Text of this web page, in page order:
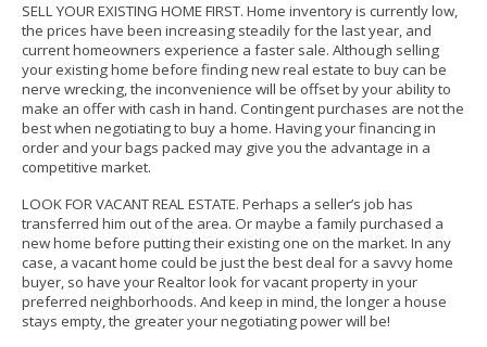
SELL YOUR EXISTING HOME FIRST. Home inventory is currently low,
the prices have been increasing steadily for the last year, and
current homeowners experience a faster sale. Although selling
your existing home before finding new real estate to buy can be
nerve wrecking, the inconvenience will be offset by your ability to
make an offer with cash in hand. Contingent purchases are not the
best when negotiating to buy a home. Having your financing in
order and your bags packed may give you the advantage in a
competitive market.
LOOK FOR VACANT REAL ESTATE. Perhaps a seller’s job has
transferred him out of the area. Or maybe a family purchased a
new home before putting their existing one on the market. In any
case, a vacant home could be just the best deal for a savvy home
buyer, so have your Realtor look for vacant property in your
preferred neighborhoods. And keep in mind, the longer a house
stays empty, the greater your negotiating power will be!